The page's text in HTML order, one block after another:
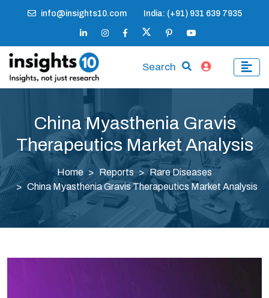
info@insights10.com India: (+91) 931 639 7935
Search
China Myasthenia Gravis
Therapeutics Market Analysis
Home Reports
Rare Diseases
China Myasthenia Gravis Therapeutics Market Analysis